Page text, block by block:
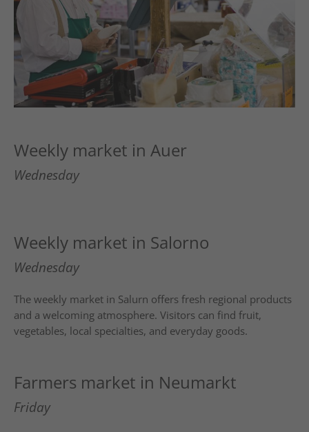
Weekly market in Auer
Wednesday
Weekly market in Salorno
Wednesday
The weekly market in Salurn offers fresh regional products
and a welcoming atmosphere. Visitors can find fruit,
vegetables, local specialties, and everyday goods.
Farmers market in Neumarkt
Friday